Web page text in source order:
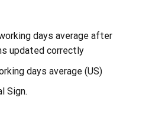
days average after
updated correctly
days average (US)
Sign.